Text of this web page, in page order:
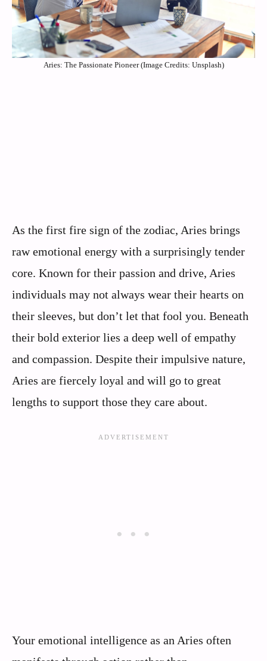
Aries: The Passionate Pioneer (Image Credits: Unsplash)
As the first fire sign of the zodiac, Aries brings
raw emotional energy with a surprisingly tender
core. Known for their passion and drive, Aries
individuals may not always wear their hearts on
their sleeves, but don’t let that fool you. Beneath
their bold exterior lies a deep well of empathy
and compassion. Despite their impulsive nature,
Aries are fiercely loyal and will go to great
lengths to support those they care about.
Your emotional intelligence as an Aries often